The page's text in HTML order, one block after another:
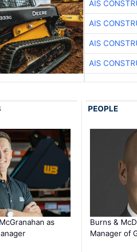
AIS
AIS
AIS
AIS
as
PEOPLE
Burns &
Manager of